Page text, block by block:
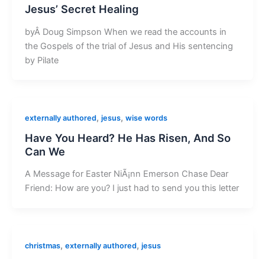
Jesus’ Secret Healing
byÂ Doug Simpson When we read the accounts in
the Gospels of the trial of Jesus and His sentencing
by Pilate
externally authored, jesus, wise words
Have You Heard? He Has Risen, And So
Can We
A Message for Easter NiÃ¡nn Emerson Chase Dear
Friend: How are you? I just had to send you this letter
christmas, externally authored, jesus